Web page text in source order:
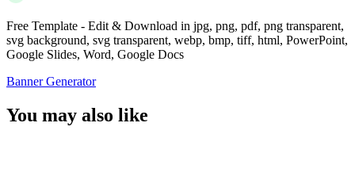
Free Template - Edit & Download in jpg, png, pdf, png transparent,
svg background, svg transparent, webp, bmp, tiff, html, PowerPoint,
Google Slides, Word, Google Docs
Banner Generator
You may also like